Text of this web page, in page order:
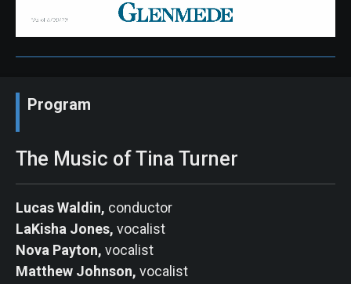
Program
The Music of Tina Turner
Lucas Waldin, conductor
LaKisha Jones, vocalist
Nova Payton, vocalist
Matthew Johnson, vocalist